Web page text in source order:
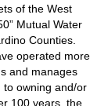
of the West
Mutual Water
Counties.
operated more
and manages
to owning and/or
100 years, the